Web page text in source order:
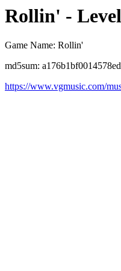
Rollin' -
Game Name: Rollin'
md5sum:
https://www.vgmusic.com/